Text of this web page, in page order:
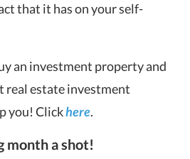
that it has on your self-
an investment property and
real estate investment
you! Clickhere.
month a shot!